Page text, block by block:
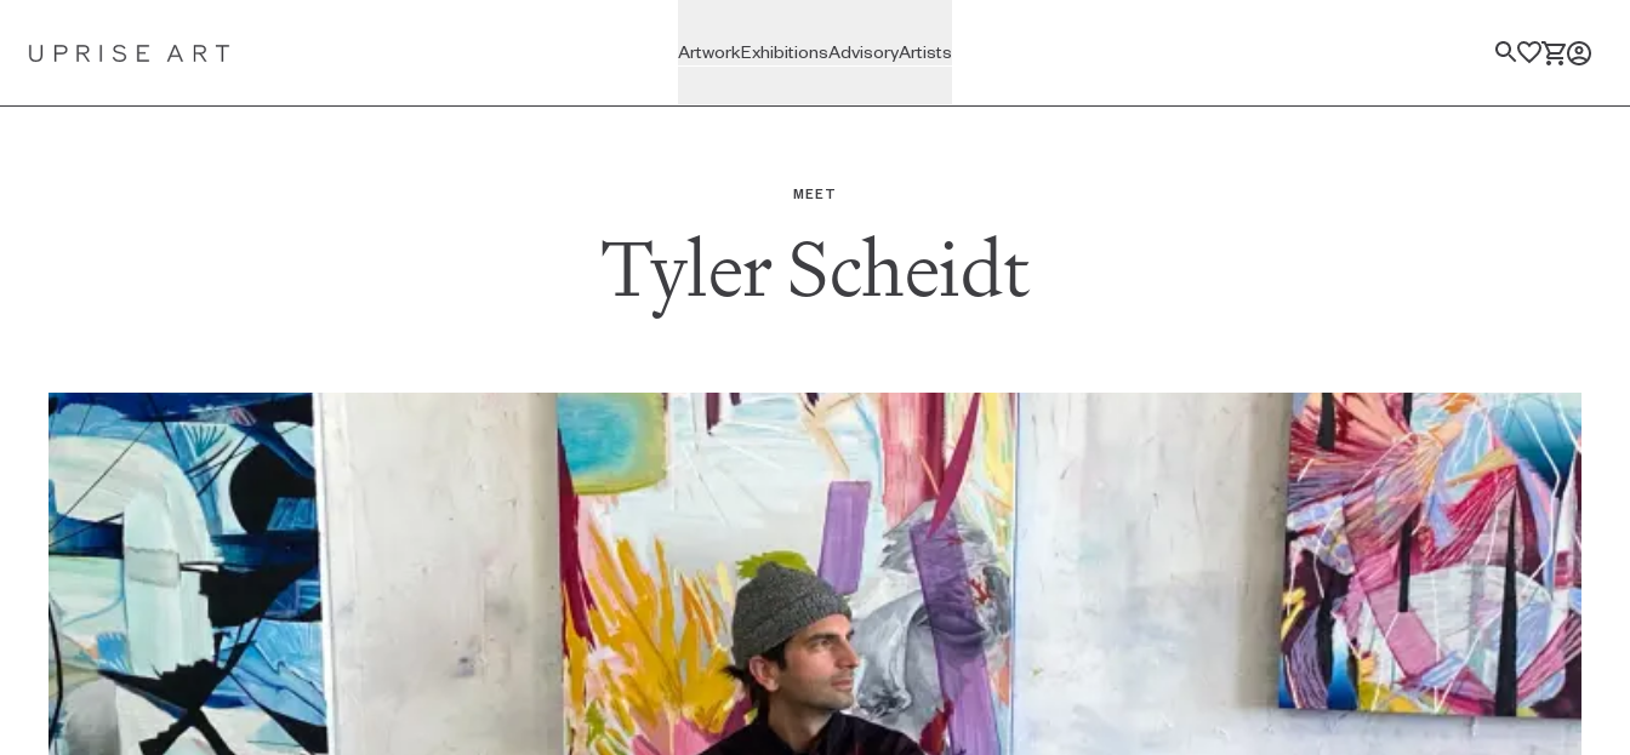
Artwork
Featured
Ready for Pick-up
Gift Cards
Custom Artwork
MEDIUMS
Painting
Drawing
Sculpture
Exhibitions
Upcoming
All Exhibitions
Advisory
ADVISORY
For Individuals
For Trade
All Services
Artists
All Artists
MEET
Tyler Scheidt